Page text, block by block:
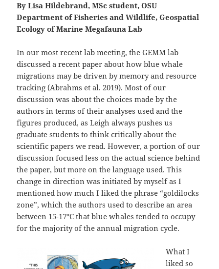
By Lisa Hildebrand, MSc student, OSU
Department of Fisheries and Wildlife, Geospatial
Ecology of Marine Megafauna Lab
In our most recent lab meeting, the GEMM lab
discussed a recent paper about how blue whale
migrations may be driven by memory and resource
tracking (Abrahms et al. 2019). Most of our
discussion was about the choices made by the
authors in terms of their analyses used and the
figures produced, as Leigh always pushes us
graduate students to think critically about the
scientific papers we read. However, a portion of our
discussion focused less on the actual science behind
the paper, but more on the language used. This
change in direction was initiated by myself as I
mentioned how much I liked the phrase “goldilocks
zone”, which the authors used to describe an area
between 15-17ºC that blue whales tended to occupy
for the majority of the annual migration cycle.
What I
liked so